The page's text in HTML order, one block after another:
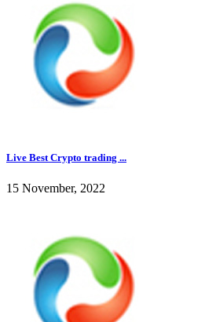
Live Best Crypto trading ...
15 November, 2022